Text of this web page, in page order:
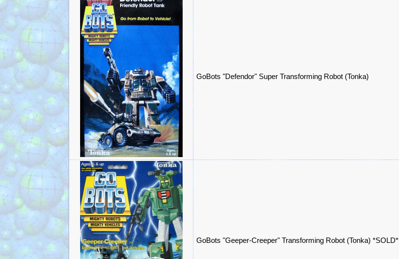
GoBots "Defendor" Super Transforming Robot (Tonka)
GoBots "Geeper-Creeper" Transforming Robot (Tonka) *SOLD*